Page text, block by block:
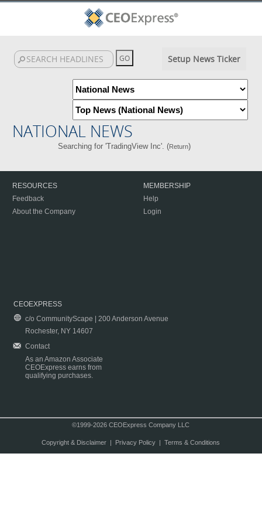
Setup News Ticker
NATIONAL NEWS
Searching for 'TradingView Inc'. (Return)
RESOURCES
Feedback
About the Company
MEMBERSHIP
Help
Login
CEOEXPRESS
c/o CommunityScape | 200 Anderson Avenue
Rochester, NY 14607
Contact
As an Amazon Associate
CEOExpress earns from
qualifying purchases.
©1999-2026 CEOExpress Company LLC
Copyright & Disclaimer| Privacy Policy| Terms & Conditions